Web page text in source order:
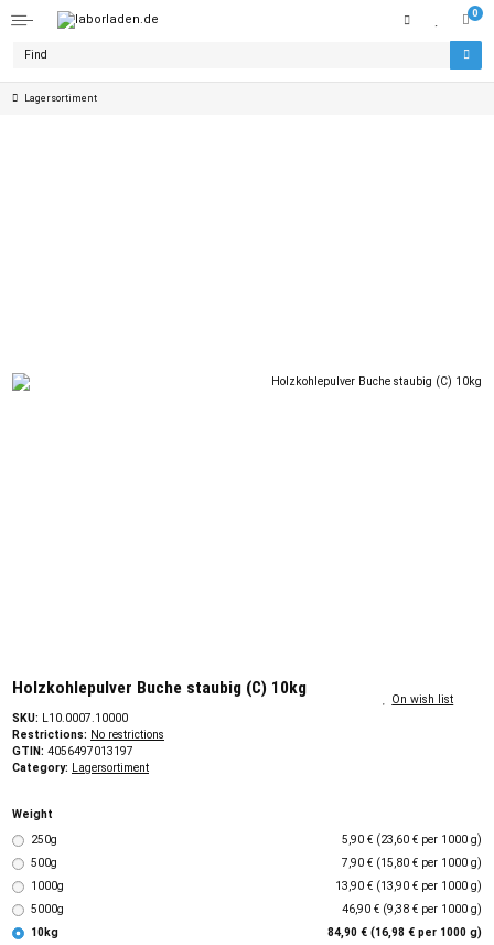
0
Lagersortiment
Holzkohlepulver Buche staubig (C) 10kg
SKU: L10.0007.10000
Restrictions: No restrictions
GTIN: 4056497013197
Category: Lagersortiment
Weight
250g
5,90 € (23,60 € per 1000 g)
500g
7,90 € (15,80 € per 1000 g)
1000g
13,90 € (13,90 € per 1000 g)
5000g
46,90 € (9,38 € per 1000 g)
10kg
84,90 € (16,98 € per 1000 g)
On wish list